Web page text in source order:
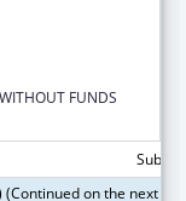
FUNDS
(Continued on the next